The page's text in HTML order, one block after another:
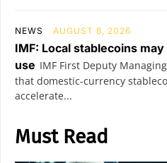
NEWS AUGUST 8, 2026
IMF: Local stablecoins
use IMF First Deputy
that domestic-currency
accelerate...
Must Read